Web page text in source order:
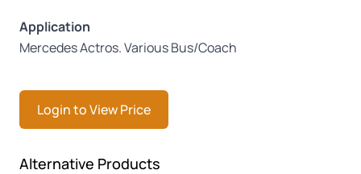
Application
Mercedes Actros. Various Bus/Coach
Login to View Price
Press to skip carousel
Alternative Products